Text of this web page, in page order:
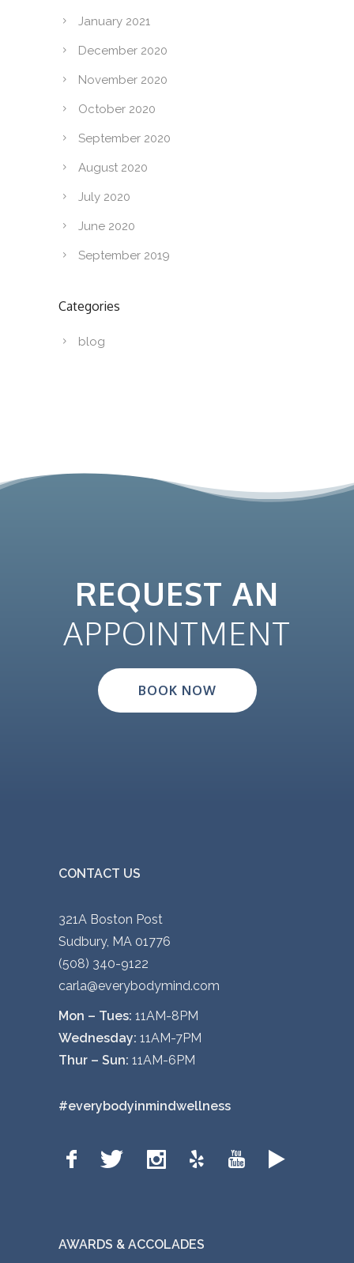
January 2021
December 2020
November 2020
October 2020
September 2020
August 2020
July 2020
June 2020
September 2019
Categories
blog
REQUEST AN
APPOINTMENT
BOOK NOW
CONTACT US
321A Boston Post
Sudbury, MA 01776
(508) 340-9122
carla@everybodymind.com
Mon – Tues: 11AM-8PM
Wednesday: 11AM-7PM
Thur – Sun: 11AM-6PM
#everybodyinmindwellness
AWARDS & ACCOLADES